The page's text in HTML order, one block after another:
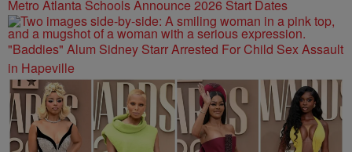
Metro Atlanta Schools Announce 2026 Start Dates
"Baddies" Alum Sidney Starr Arrested For Child Sex Assault
in Hapeville